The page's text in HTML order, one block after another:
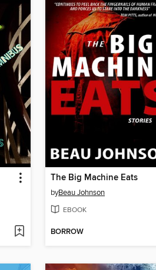
The Big Machine Eats
byBeau Johnson
EBOOK
BORROW